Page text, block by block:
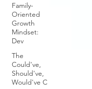
Family-
Oriented
Growth
Mindset:
Dev
The
Could've,
Should've,
Would've C